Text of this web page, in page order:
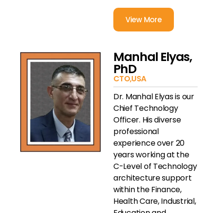
View More
Manhal Elyas,
PhD
CTO,USA
Dr. Manhal Elyas is our
Chief Technology
Officer. His diverse
professional
experience over 20
years working at the
C-Level of Technology
architecture support
within the Finance,
Health Care, Industrial,